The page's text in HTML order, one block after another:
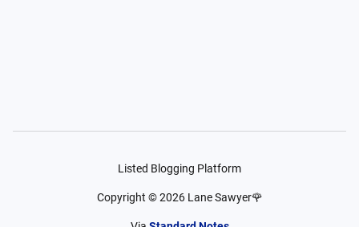
Listed Blogging Platform
Copyright ©2026 Lane Sawyer🌹